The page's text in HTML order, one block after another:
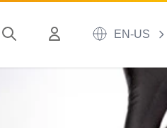
EN-US